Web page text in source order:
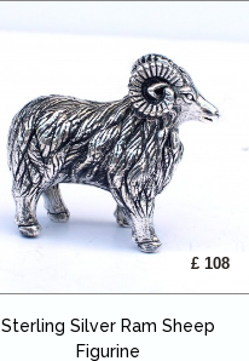
£ 108
Sterling Silver Ram Sheep
Figurine